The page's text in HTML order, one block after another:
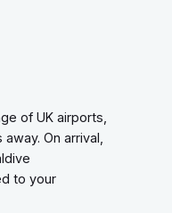
of UK airports,
On arrival,
to your